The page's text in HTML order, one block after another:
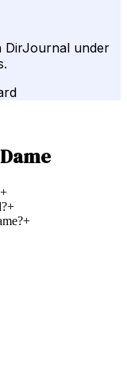
DirJournal under
+
+
+